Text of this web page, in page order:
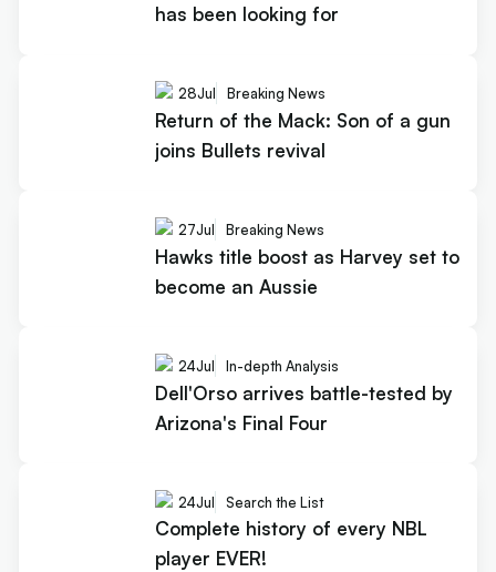
has been looking for
28Jul Breaking News
Return of the Mack: Son of a gun
joins Bullets revival
27Jul Breaking News
Hawks title boost as Harvey set to
become an Aussie
24Jul In-depth Analysis
Dell'Orso arrives battle-tested by
Arizona's Final Four
24Jul Search the List
Complete history of every NBL
player EVER!